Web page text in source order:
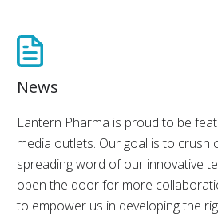
News
Lantern Pharma is proud to be
media outlets. Our goal is to crush
spreading word of our innovative
open the door for more
to empower us in developing the